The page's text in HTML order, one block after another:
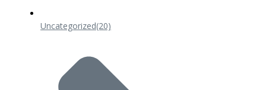
Uncategorized(20)